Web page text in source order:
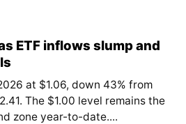
ETF inflows slump and
at $1.06, down 43% from
The $1.00 level remains the
zone year-to-date....